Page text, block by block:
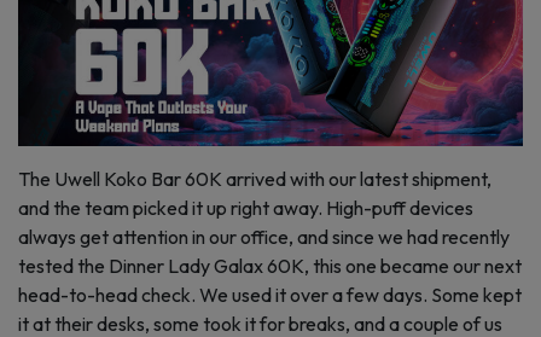
The Uwell Koko Bar 60K arrived with our latest shipment,
and the team picked it up right away. High-puff devices
always get attention in our office, and since we had recently
tested the Dinner Lady Galax 60K, this one became our next
head-to-head check. We used it over a few days. Some kept
it at their desks, some took it for breaks, and a couple of us